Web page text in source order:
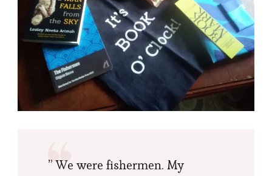
Obioma
” We were fishermen. My